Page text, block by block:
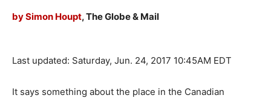
by Simon Houpt, The Globe & Mail
Last updated: Saturday, Jun. 24, 2017 10:45AM EDT
It says something about the place in the Canadian